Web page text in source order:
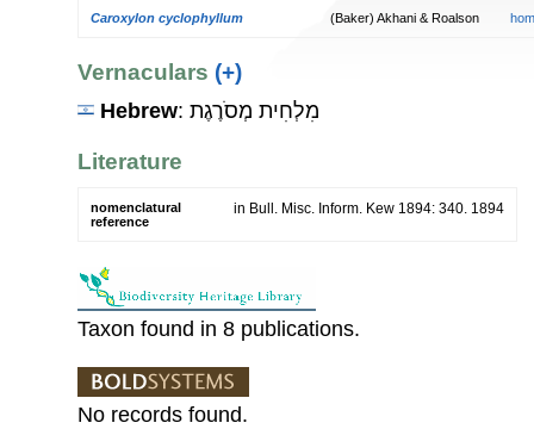
Caroxylon cyclophyllum (Baker) Akhani & Roalson
Vernaculars (+)
Hebrew : מִלְחִית מְסֹרֶגֶת
Literature
nomenclatural
reference
in Bull. Misc. Inform. Kew 1894: 340. 1894
Taxon found in 8 publications.
No records found.